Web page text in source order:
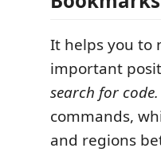
It helps you to
important
search for code.
commands,
and regions